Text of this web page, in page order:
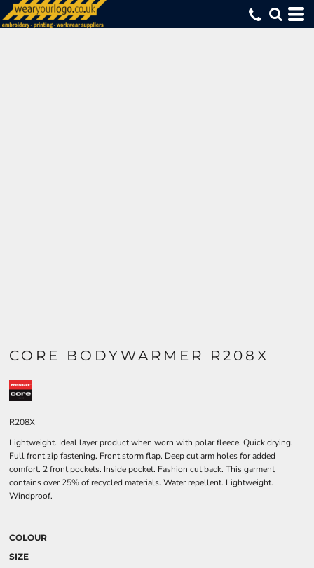
CORE BODYWARMER R208X
R208X
Lightweight. Ideal layer product when worn with polar fleece. Quick drying.
Full front zip fastening. Front storm flap. Deep cut arm holes for added
comfort. 2 front pockets. Inside pocket. Fashion cut back. This garment
contains over 25% of recycled materials. Water repellent. Lightweight.
Windproof.
COLOUR
SIZE